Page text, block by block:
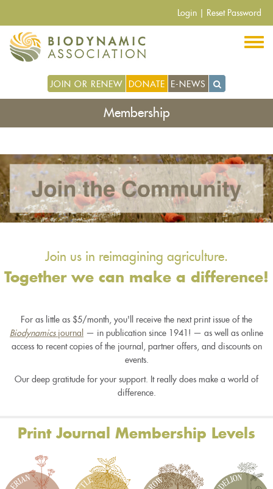
main
content
Login Reset Password
JOIN OR RENEW DONATE E-NEWS
Membership
Join us in reimagining agriculture.
Together we can make a difference!
For as little as $5/month, you'll receive the next print issue of the
Biodynamicsjournal
— in publication since 1941! — as well as online
access to recent copies of the journal, partner offers, and discounts on
events.
Our deep gratitude for your support. It really does make a world of
difference.
Print Journal Membership Levels